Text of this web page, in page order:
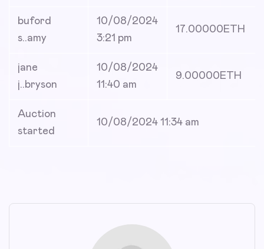
buford
s..amy
10/08/2024
3:21 pm
17.00000ETH
jane
j..bryson
10/08/2024
11:40 am
9.00000ETH
Auction
started
10/08/2024 11:34 am